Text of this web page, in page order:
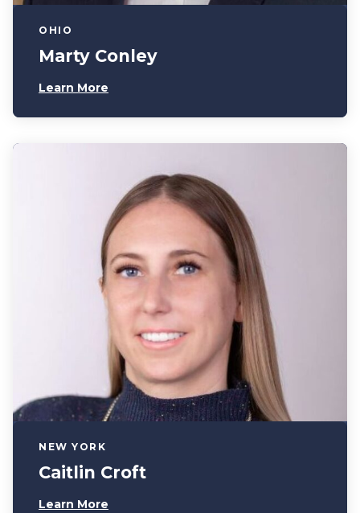
OHIO
Marty Conley
Learn More
NEW YORK
Caitlin Croft
Learn More